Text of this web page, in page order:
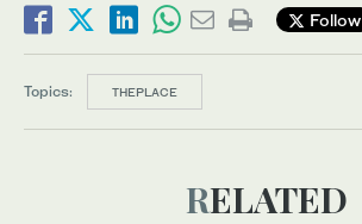
Follow
Topics: THEPLACE
RELATED